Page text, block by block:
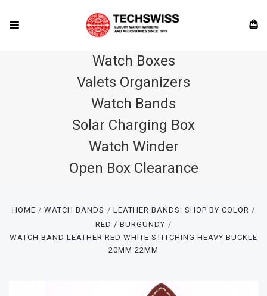
Watch Boxes
Valets Organizers
Watch Bands
Solar Charging Box
Watch Winder
Open Box Clearance
HOME WATCH BANDS
LEATHER BANDS: SHOP BY COLOR
RED / BURGUNDY
WATCH BAND LEATHER RED WHITE STITCHING HEAVY BUCKLE
20MM 22MM